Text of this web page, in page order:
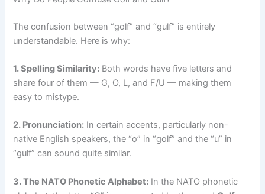
The confusion between “golf” and “gulf” is entirely
understandable. Here is why:
1. Spelling Similarity: Both words have five letters and
share four of them — G, O, L, and F/U — making them
easy to mistype.
2. Pronunciation: In certain accents, particularly non-
native English speakers, the “o” in “golf” and the “u” in
“gulf” can sound quite similar.
3. The NATO Phonetic Alphabet: In the NATO phonetic